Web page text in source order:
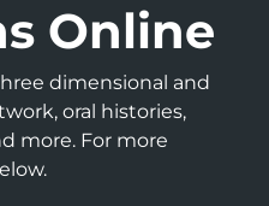
Online
dimensional and
oral histories,
more. For more